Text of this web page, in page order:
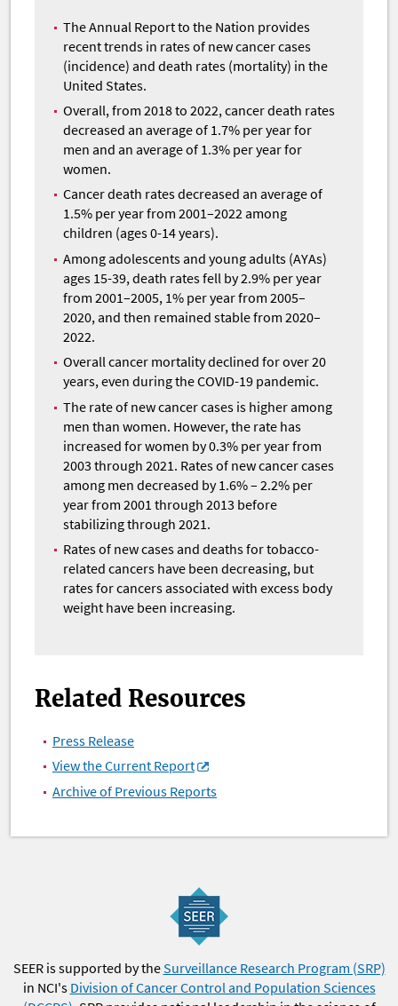
The Annual Report to the Nation provides
recent trends in rates of new cancer cases
(incidence) and death rates (mortality) in the
United States.
Overall, from 2018 to 2022, cancer death rates
decreased an average of 1.7% per year for
men and an average of 1.3% per year for
women.
Cancer death rates decreased an average of
1.5% per year from 2001–2022 among
children (ages 0-14 years).
Among adolescents and young adults (AYAs)
ages 15-39, death rates fell by 2.9% per year
from 2001–2005, 1% per year from 2005–
2020, and then remained stable from 2020–
2022.
Overall cancer mortality declined for over 20
years, even during the COVID-19 pandemic.
The rate of new cancer cases is higher among
men than women. However, the rate has
increased for women by 0.3% per year from
2003 through 2021. Rates of new cancer cases
among men decreased by 1.6% – 2.2% per
year from 2001 through 2013 before
stabilizing through 2021.
Rates of new cases and deaths for tobacco-
related cancers have been decreasing, but
rates for cancers associated with excess body
weight have been increasing.
Related Resources
Press Release
View the Current Report
Archive of Previous Reports
SEER is supported by theSurveillance Research Program (SRP)
in NCI's Division of Cancer Control and Population Sciences